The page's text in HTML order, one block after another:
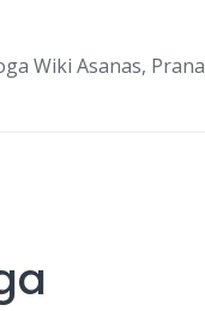
Wiki Asanas, Prana